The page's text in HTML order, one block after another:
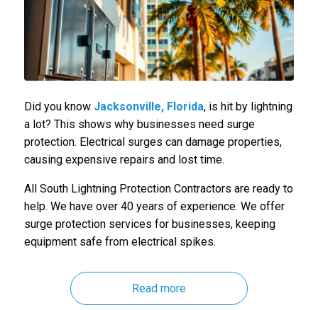
Did you know Jacksonville, Florida, is hit by lightning
a lot? This shows why businesses need surge
protection. Electrical surges can damage properties,
causing expensive repairs and lost time.
All South Lightning Protection Contractors are ready to
help. We have over 40 years of experience. We offer
surge protection services for businesses, keeping
equipment safe from electrical spikes.
Read more